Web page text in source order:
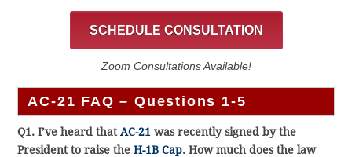
SCHEDULE CONSULTATION
Zoom Consultations Available!
AC-21 FAQ – Questions 1-5
Q1. I’ve heard thatAC-21 was recently signed by the
President to raise theH-1B Cap. How much does the law